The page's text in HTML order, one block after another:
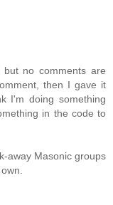
no comments are
then I gave it
I'm doing something
in the code to
away Masonic groups